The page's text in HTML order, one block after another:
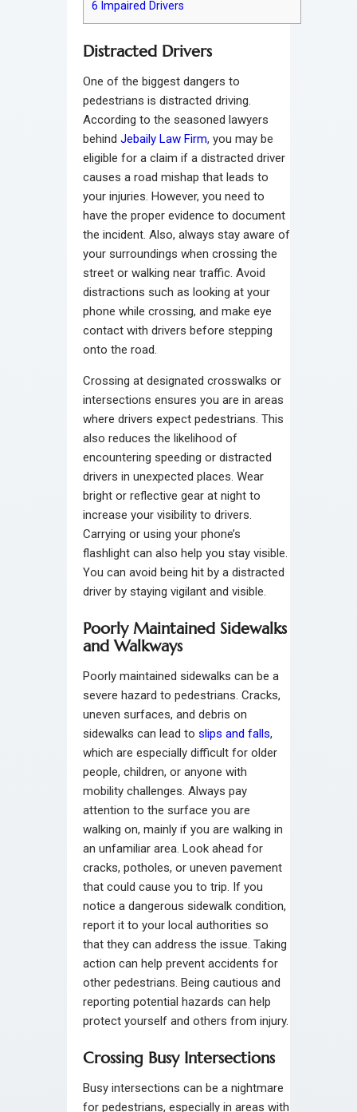
6 Impaired Drivers
Distracted Drivers
One of the biggest dangers to
pedestrians is distracted driving.
According to the seasoned lawyers
behind Jebaily Law Firm, you may be
eligible for a claim if a distracted driver
causes a road mishap that leads to
your injuries. However, you need to
have the proper evidence to document
the incident. Also, always stay aware of
your surroundings when crossing the
street or walking near traffic. Avoid
distractions such as looking at your
phone while crossing, and make eye
contact with drivers before stepping
onto the road.
Crossing at designated crosswalks or
intersections ensures you are in areas
where drivers expect pedestrians. This
also reduces the likelihood of
encountering speeding or distracted
drivers in unexpected places. Wear
bright or reflective gear at night to
increase your visibility to drivers.
Carrying or using your phone’s
flashlight can also help you stay visible.
You can avoid being hit by a distracted
driver by staying vigilant and visible.
Poorly Maintained Sidewalks
and Walkways
Poorly maintained sidewalks can be a
severe hazard to pedestrians. Cracks,
uneven surfaces, and debris on
sidewalks can lead to slips and falls,
which are especially difficult for older
people, children, or anyone with
mobility challenges. Always pay
attention to the surface you are
walking on, mainly if you are walking in
an unfamiliar area. Look ahead for
cracks, potholes, or uneven pavement
that could cause you to trip. If you
notice a dangerous sidewalk condition,
report it to your local authorities so
that they can address the issue. Taking
action can help prevent accidents for
other pedestrians. Being cautious and
reporting potential hazards can help
protect yourself and others from injury.
Crossing Busy Intersections
Busy intersections can be a nightmare
for pedestrians, especially in areas with